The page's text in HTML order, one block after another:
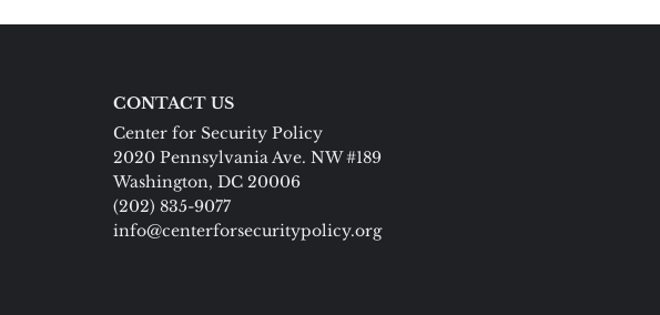
CONTACT US
Center for Security Policy
2020 Pennsylvania Ave. NW #189
Washington, DC 20006
(202) 835-9077
info@centerforsecuritypolicy.org